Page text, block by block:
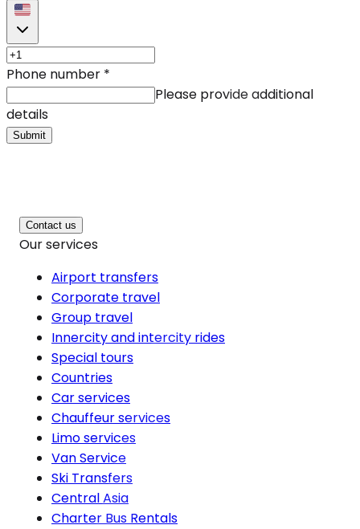
Phone number *
Please provide additional
details
Submit
Contact us
Our services
Airport transfers
Corporate travel
Group travel
Innercity and intercity rides
Special tours
Countries
Car services
Chauffeur services
Limo services
Van Service
Ski Transfers
Central Asia
Charter Bus Rentals